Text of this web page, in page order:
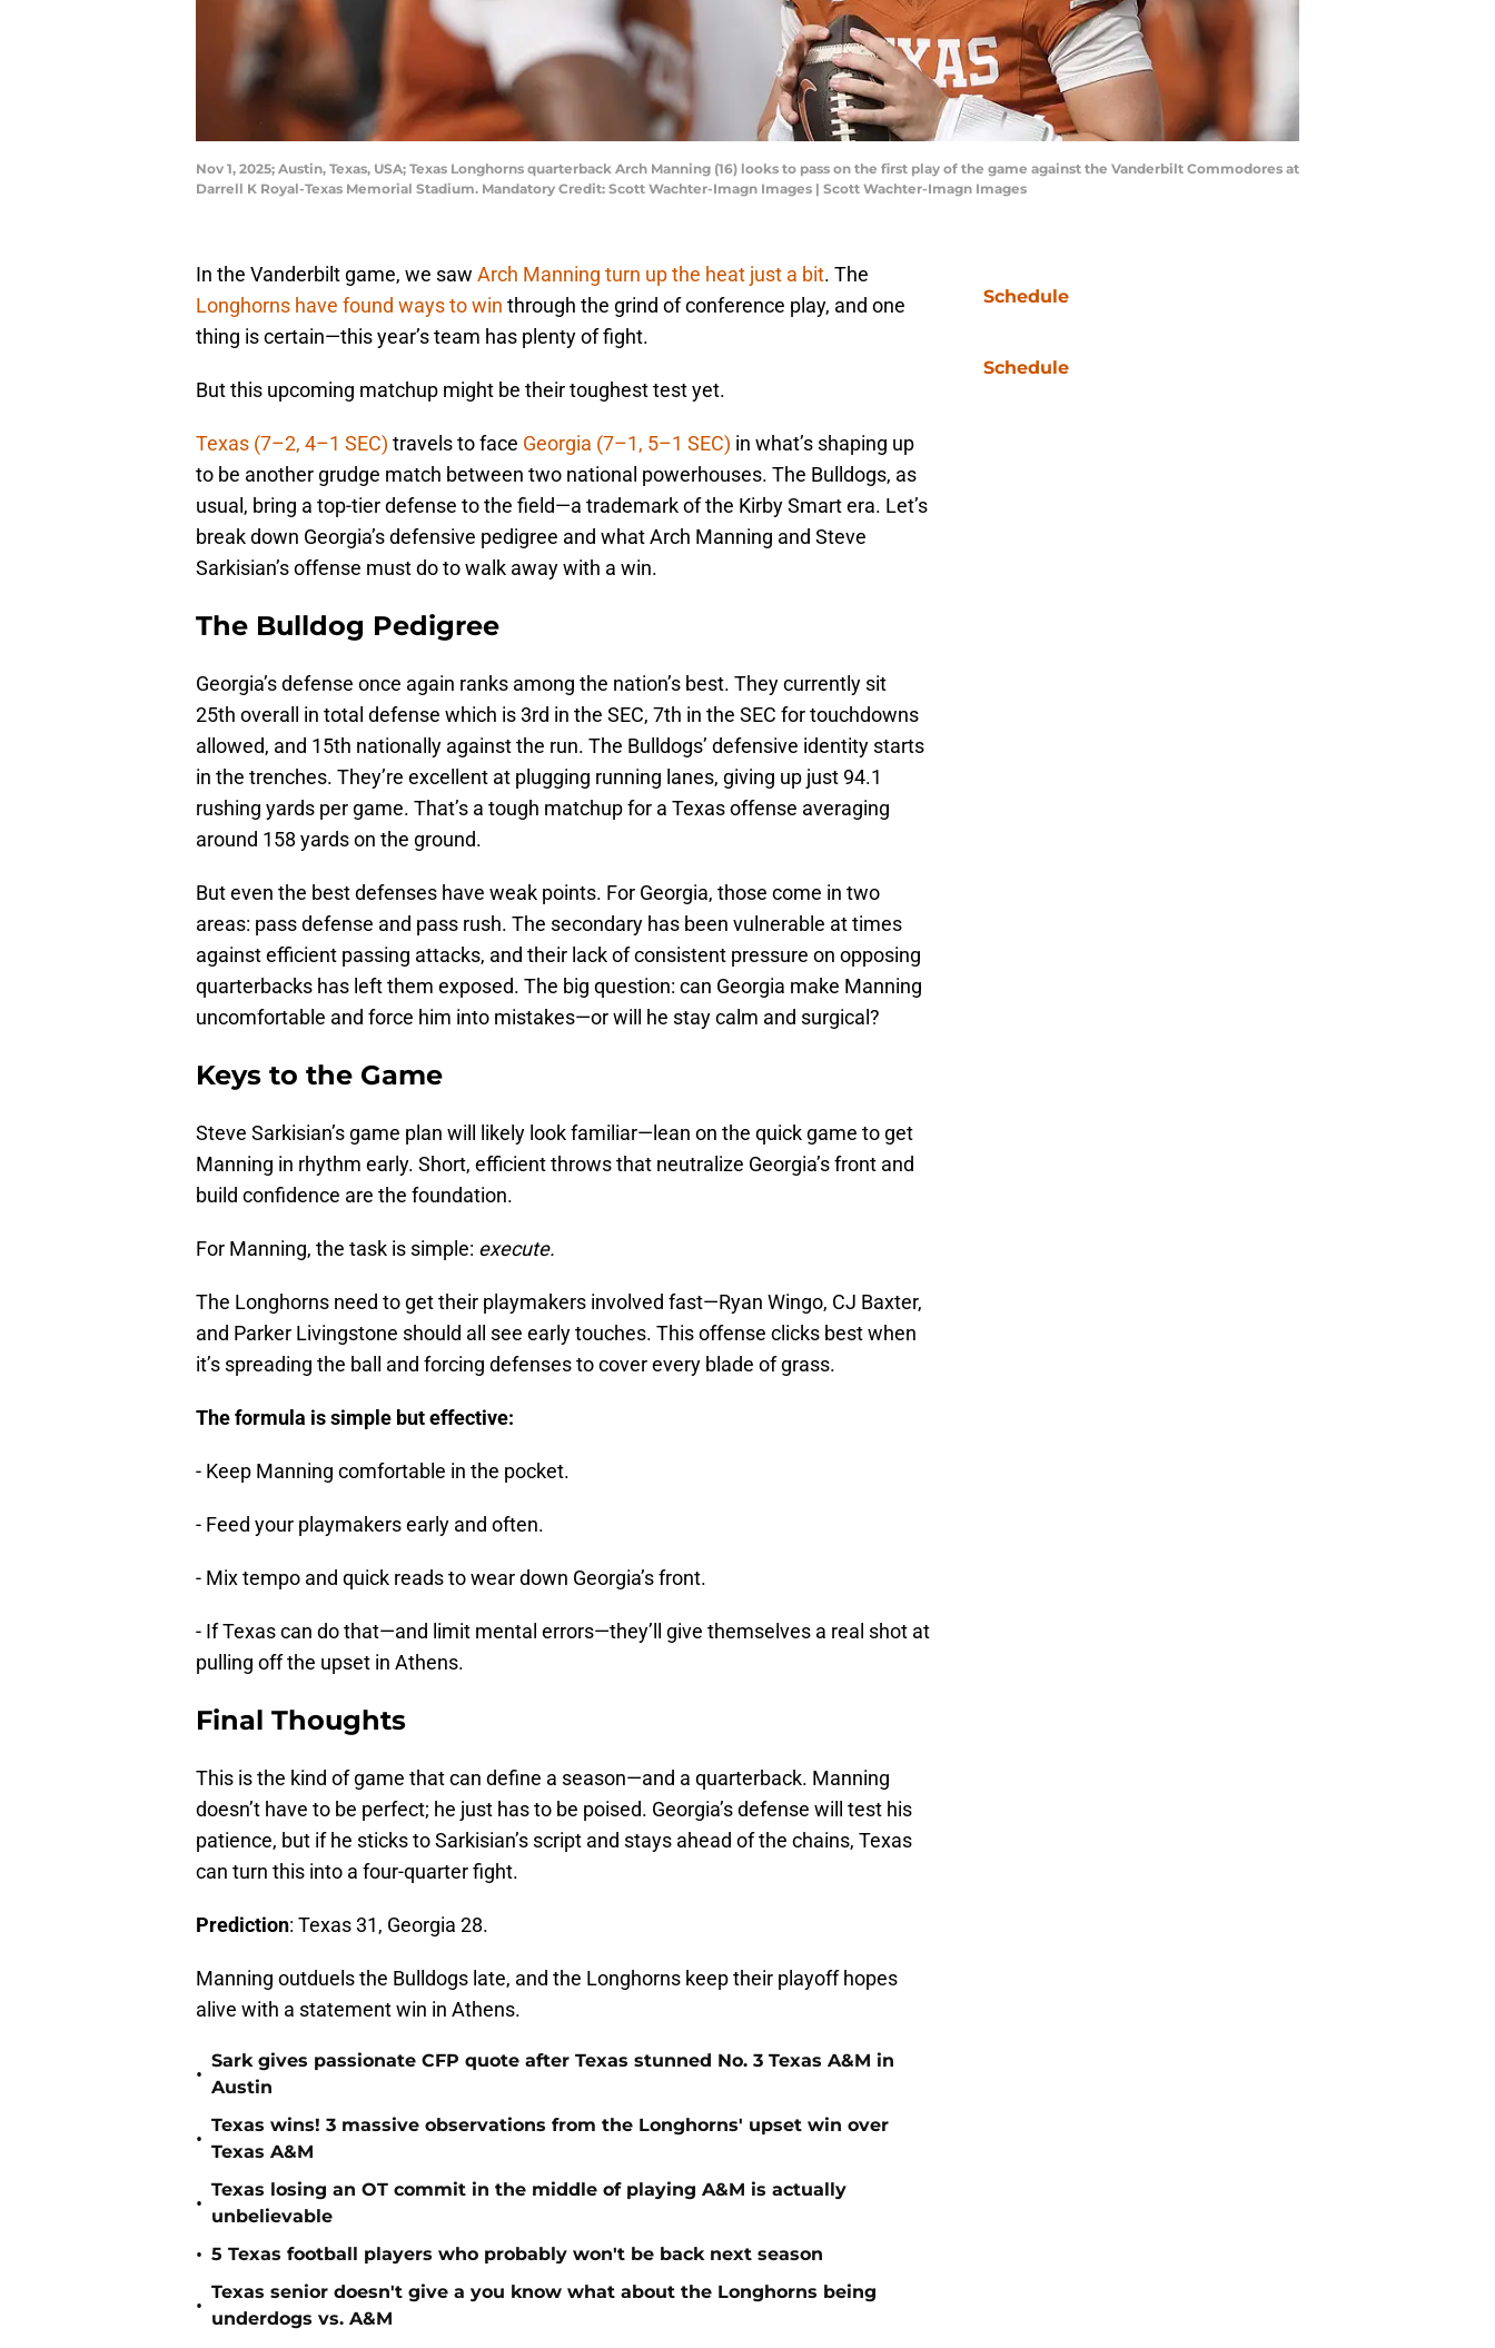
Nov 1, 2025; Austin, Texas, USA; Texas Longhorns quarterback Arch Manning (16) looks to pass on the first play of the game against the Vanderbilt Commodores at
Darrell K Royal-Texas Memorial Stadium. Mandatory Credit: Scott Wachter-Imagn Images | Scott Wachter-Imagn Images
In the Vanderbilt game, we saw Arch Manning turn up the heat just a bit. The
Longhorns have found ways to win through the grind of conference play, and one
thing is certain—this year’s team has plenty of fight.
But this upcoming matchup might be their toughest test yet.
Texas (7–2, 4–1 SEC) travels to face Georgia (7–1, 5–1 SEC) in what’s shaping up
to be another grudge match between two national powerhouses. The Bulldogs, as
usual, bring a top-tier defense to the field—a trademark of the Kirby Smart era. Let’s
break down Georgia’s defensive pedigree and what Arch Manning and Steve
Sarkisian’s offense must do to walk away with a win.
The Bulldog Pedigree
Georgia’s defense once again ranks among the nation’s best. They currently sit
25th overall in total defense which is 3rd in the SEC, 7th in the SEC for touchdowns
allowed, and 15th nationally against the run. The Bulldogs’ defensive identity starts
in the trenches. They’re excellent at plugging running lanes, giving up just 94.1
rushing yards per game. That’s a tough matchup for a Texas offense averaging
around 158 yards on the ground.
But even the best defenses have weak points. For Georgia, those come in two
areas: pass defense and pass rush. The secondary has been vulnerable at times
against efficient passing attacks, and their lack of consistent pressure on opposing
quarterbacks has left them exposed. The big question: can Georgia make Manning
uncomfortable and force him into mistakes—or will he stay calm and surgical?
Keys to the Game
Steve Sarkisian’s game plan will likely look familiar—lean on the quick game to get
Manning in rhythm early. Short, efficient throws that neutralize Georgia’s front and
build confidence are the foundation.
For Manning, the task is simple: execute.
The Longhorns need to get their playmakers involved fast—Ryan Wingo, CJ Baxter,
and Parker Livingstone should all see early touches. This offense clicks best when
it’s spreading the ball and forcing defenses to cover every blade of grass.
The formula is simple but effective:
- Keep Manning comfortable in the pocket.
- Feed your playmakers early and often.
- Mix tempo and quick reads to wear down Georgia’s front.
- If Texas can do that—and limit mental errors—they’ll give themselves a real shot at
pulling off the upset in Athens.
Final Thoughts
This is the kind of game that can define a season—and a quarterback. Manning
doesn’t have to be perfect; he just has to be poised. Georgia’s defense will test his
patience, but if he sticks to Sarkisian’s script and stays ahead of the chains, Texas
can turn this into a four-quarter fight.
Prediction: Texas 31, Georgia 28.
Manning outduels the Bulldogs late, and the Longhorns keep their playoff hopes
alive with a statement win in Athens.
•
Sark gives passionate CFP quote after Texas stunned No. 3 Texas A&M in
Austin
•
Texas wins! 3 massive observations from the Longhorns' upset win over
Texas A&M
•
Texas losing an OT commit in the middle of playing A&M is actually
unbelievable
• 5 Texas football players who probably won't be back next season
•
Texas senior doesn't give a you know what about the Longhorns being
underdogs vs. A&M
Schedule
Schedule